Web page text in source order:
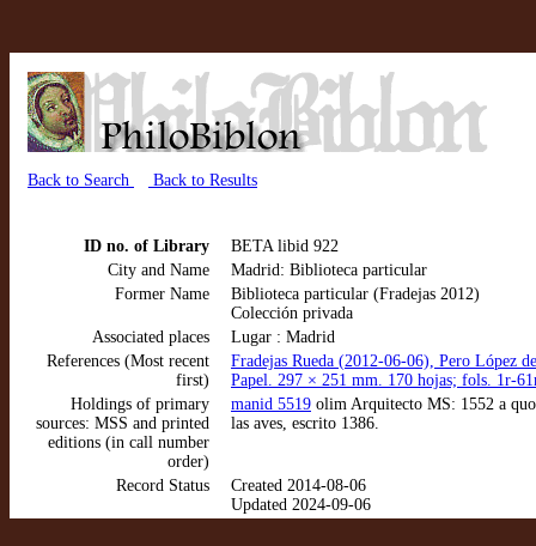
Back to Search Back to Results
ID no. of Library
BETA libid 922
City and Name
Madrid: Biblioteca particular
Former Name
Biblioteca particular (Fradejas 2012)
Colección privada
Associated places
Lugar : Madrid
References (Most recent
first)
Fradejas Rueda (2012-06-06), Pero López
Papel. 297 × 251 mm. 170 hojas; fols. 1r-
Holdings of primary
sources: MSS and printed
editions (in call number
order)
manid 5519 olim Arquitecto MS: 1552 a
las aves, escrito 1386.
Record Status
Created 2014-08-06
Updated 2024-09-06